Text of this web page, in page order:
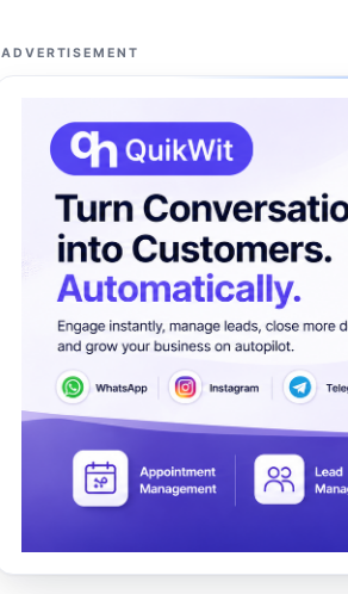
ADVERTISEMENT